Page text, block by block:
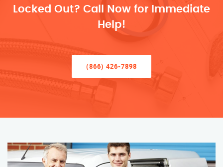
Locked Out? Call Now for Immediate
Help!
(866) 426-7898